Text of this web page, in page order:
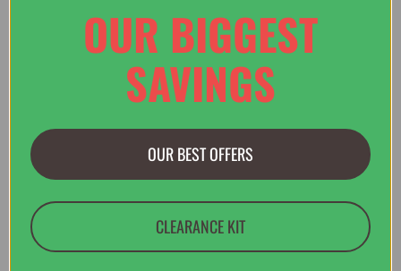
£45.00
£60.00
Rab Harpur Shorts in Army
OUR BIGGEST
SAVINGS
OUR BEST OFFERS
CLEARANCE KIT